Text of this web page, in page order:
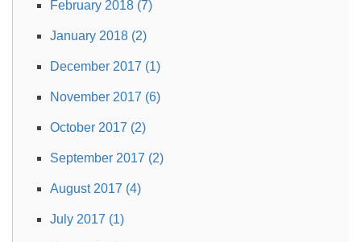
February 2018 (7)
January 2018 (2)
December 2017 (1)
November 2017 (6)
October 2017 (2)
September 2017 (2)
August 2017 (4)
July 2017 (1)